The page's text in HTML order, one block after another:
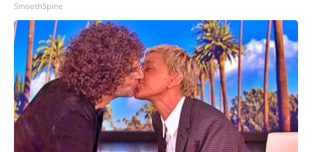
SmoothSpine